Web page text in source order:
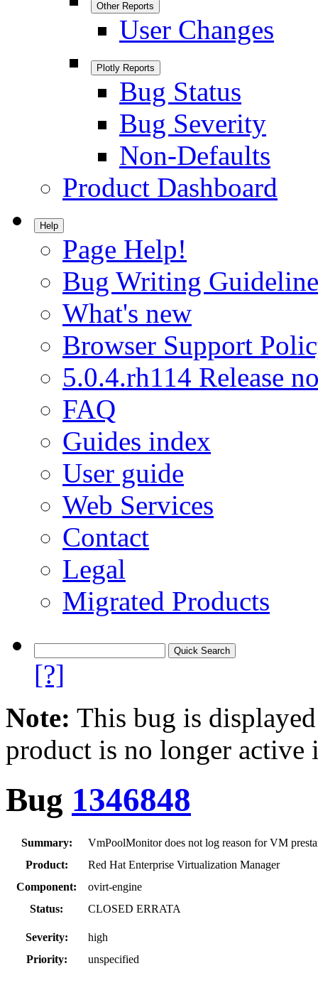
Other Reports
User Changes
Plotly Reports
Bug Status
Bug Severity
Non-Defaults
Product Dashboard
Help
Page Help!
Bug Writing
What's new
Browser Support
5.0.4.rh114 Release
FAQ
Guides index
User guide
Web Services
Contact
Legal
Migrated Products
[?]
Note: This bug is
product is no longer
Bug 1346848
Summary:
VmPoolMonitor does not log reason for VM
Product:
Red Hat Enterprise Virtualization Manager
Component:
ovirt-engine
Status:
CLOSED ERRATA
Severity:
high
Priority:
unspecified